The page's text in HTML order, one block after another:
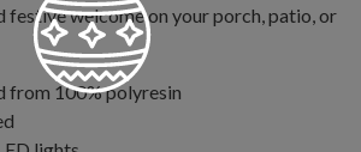
festive welcome on your porch, patio, or
from 100% polyresin